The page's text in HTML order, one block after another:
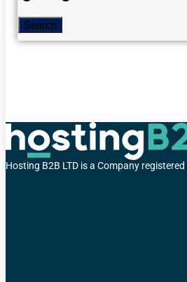
Search
Hosting B2B LTD is a Company